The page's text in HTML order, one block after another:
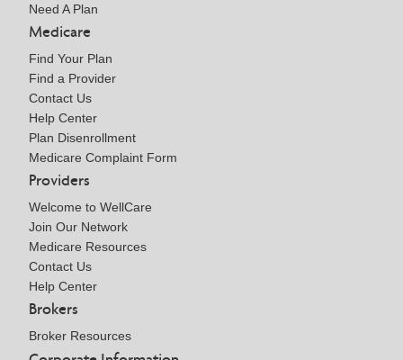
Need A Plan
Medicare
Find Your Plan
Find a Provider
Contact Us
Help Center
Plan Disenrollment
Medicare Complaint Form
Providers
Welcome to WellCare
Join Our Network
Medicare Resources
Contact Us
Help Center
Brokers
Broker Resources